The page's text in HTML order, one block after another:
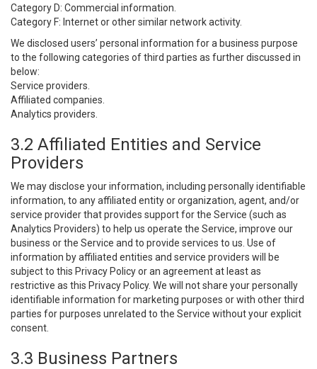
Category D: Commercial information.
Category F: Internet or other similar network activity.
We disclosed users’ personal information for a business purpose
to the following categories of third parties as further discussed in
below:
Service providers.
Affiliated companies.
Analytics providers.
3.2 Affiliated Entities and Service
Providers
We may disclose your information, including personally identifiable
information, to any affiliated entity or organization, agent, and/or
service provider that provides support for the Service (such as
Analytics Providers) to help us operate the Service, improve our
business or the Service and to provide services to us. Use of
information by affiliated entities and service providers will be
subject to this Privacy Policy or an agreement at least as
restrictive as this Privacy Policy. We will not share your personally
identifiable information for marketing purposes or with other third
parties for purposes unrelated to the Service without your explicit
consent.
3.3 Business Partners